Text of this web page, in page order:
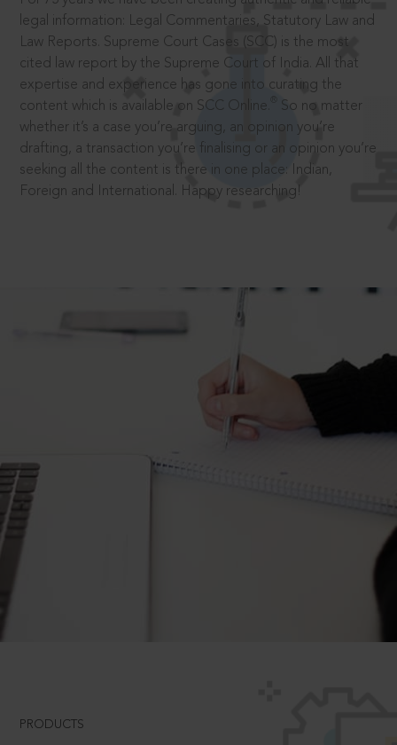
legal information: Legal Commentaries, Statutory Law and
Law Reports. Supreme Court Cases (SCC) is the most
cited law report by the Supreme Court of India. All that
expertise and experience has gone into curating the
content which is available on SCC Online.
So no matter
whether it’s a case you’re arguing, an opinion you’re
drafting, a transaction you’re finalising or an opinion you’re
seeking all the content is there in one place: Indian,
Foreign and International. Happy researching!
PRODUCTS